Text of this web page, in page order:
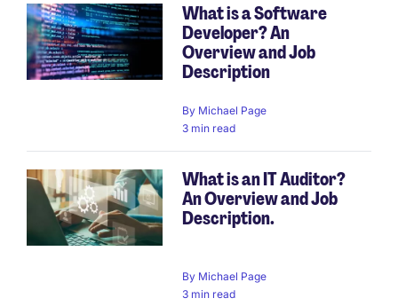
What is a Software
Developer? An
Overview and Job
Description
By Michael Page
3 min read
What is an IT Auditor?
An Overview and Job
Description.
By Michael Page
3 min read